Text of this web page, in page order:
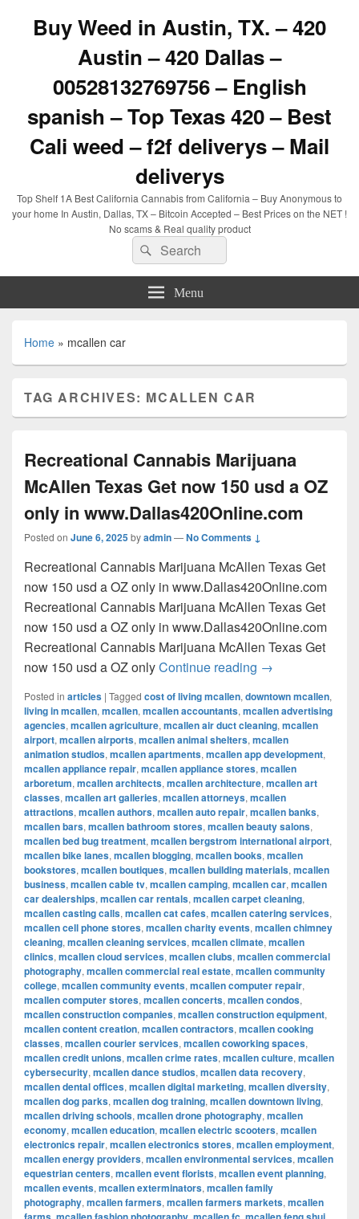
Buy Weed in Austin, TX. – 420
Austin – 420 Dallas –
00528132769756 – English
spanish – Top Texas 420 – Best
Cali weed – f2f deliverys – Mail
deliverys
Top Shelf 1A Best California Cannabis from California – Buy Anonymous to
your home In Austin, Dallas, TX – Bitcoin Accepted – Best Prices on the NET !
No scams & Real quality product
Search
for:
Search
Menu
Home » mcallen car
TAG ARCHIVES: MCALLEN CAR
Recreational Cannabis Marijuana
McAllen Texas Get now 150 usd a OZ
only in www.Dallas420Online.com
Posted on June 6, 2025byadmin—No Comments ↓
Recreational Cannabis Marijuana McAllen Texas Get
now 150 usd a OZ only in www.Dallas420Online.com
Recreational Cannabis Marijuana McAllen Texas Get
now 150 usd a OZ only in www.Dallas420Online.com
Recreational Cannabis Marijuana McAllen Texas Get
now 150 usd a OZ onlyContinue reading Recreational
→
Posted in articles | Tagged cost of living mcallen, downtown mcallen,
living in mcallen, mcallen, mcallen accountants, mcallen advertising
agencies, mcallen agriculture, mcallen air duct cleaning, mcallen
airport, mcallen airports, mcallen animal shelters, mcallen
animation studios, mcallen apartments, mcallen app development,
mcallen appliance repair, mcallen appliance stores, mcallen
arboretum, mcallen architects, mcallen architecture, mcallen art
classes, mcallen art galleries, mcallen attorneys, mcallen
attractions, mcallen authors, mcallen auto repair, mcallen banks,
mcallen bars, mcallen bathroom stores, mcallen beauty salons,
mcallen bed bug treatment, mcallen bergstrom international airport,
mcallen bike lanes, mcallen blogging, mcallen books, mcallen
bookstores, mcallen boutiques, mcallen building materials, mcallen
business, mcallen cable tv, mcallen camping, mcallen car, mcallen
car dealerships, mcallen car rentals, mcallen carpet cleaning,
mcallen casting calls, mcallen cat cafes, mcallen catering services,
mcallen cell phone stores, mcallen charity events, mcallen chimney
cleaning, mcallen cleaning services, mcallen climate, mcallen
clinics, mcallen cloud services, mcallen clubs, mcallen commercial
photography, mcallen commercial real estate, mcallen community
college, mcallen community events, mcallen computer repair,
mcallen computer stores, mcallen concerts, mcallen condos,
mcallen construction companies, mcallen construction equipment,
mcallen content creation, mcallen contractors, mcallen cooking
classes, mcallen courier services, mcallen coworking spaces,
mcallen credit unions, mcallen crime rates, mcallen culture, mcallen
cybersecurity, mcallen dance studios, mcallen data recovery,
mcallen dental offices, mcallen digital marketing, mcallen diversity,
mcallen dog parks, mcallen dog training, mcallen downtown living,
mcallen driving schools, mcallen drone photography, mcallen
economy, mcallen education, mcallen electric scooters, mcallen
electronics repair, mcallen electronics stores, mcallen employment,
mcallen energy providers, mcallen environmental services, mcallen
equestrian centers, mcallen event florists, mcallen event planning,
mcallen events, mcallen exterminators, mcallen family
photography, mcallen farmers, mcallen farmers markets, mcallen
, , , ,